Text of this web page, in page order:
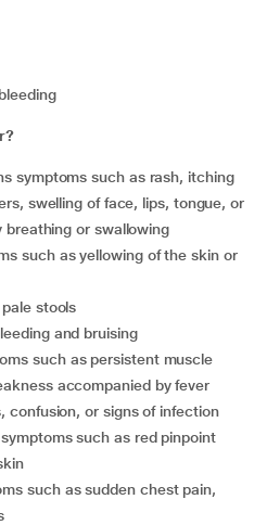
swelling of face, lips, tongue, or
or swallowing
pale stools
and bruising
accompanied by fever
confusion, or signs of infection